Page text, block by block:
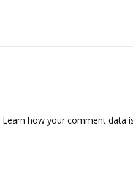
Learn how your comment data